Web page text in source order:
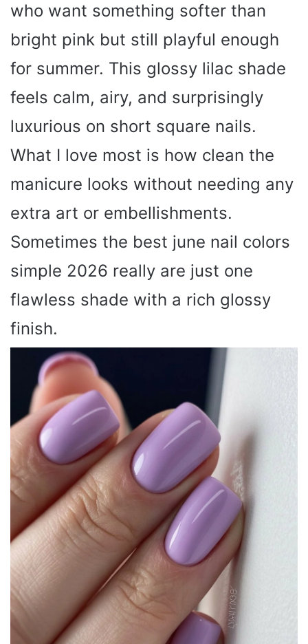
who want something softer than
bright pink but still playful enough
for summer. This glossy lilac shade
feels calm, airy, and surprisingly
luxurious on short square nails.
What I love most is how clean the
manicure looks without needing any
extra art or embellishments.
Sometimes the best june nail colors
simple 2026 really are just one
flawless shade with a rich glossy
finish.